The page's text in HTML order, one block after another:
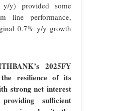
y/y) provided some
line performance,
0.7% y/y growth
2025FY
resilience of its
strong net interest
sufficient